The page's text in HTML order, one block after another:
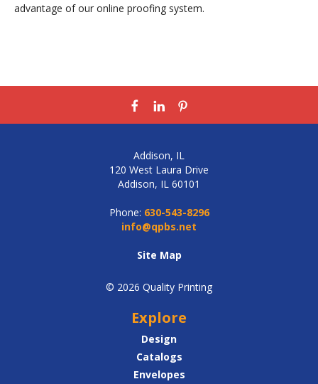
advantage of our online proofing system.
Addison, IL
120 West Laura Drive
Addison, IL 60101
Phone: 630-543-8296
info@qpbs.net
Site Map
© 2026 Quality Printing
Explore
Design
Catalogs
Envelopes